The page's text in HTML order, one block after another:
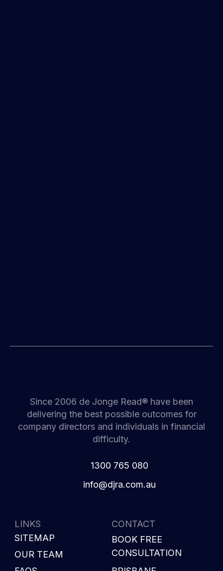
Since 2006 de Jonge Read® have been
delivering the best possible outcomes for
company directors and individuals in financial
difficulty.
1300 765 080
ua.mo
c.arj
d@ofn
i
LINKS
SITEMAP
OUR TEAM
CONTACT
BOOK FREE
CONSULTATION